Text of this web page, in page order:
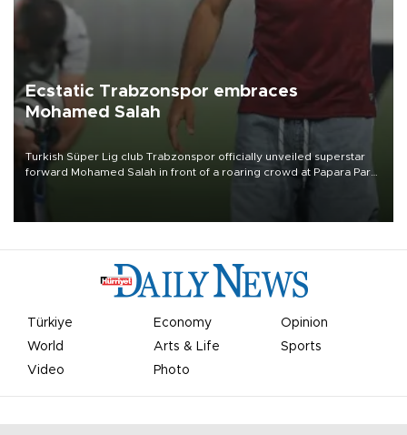
Ecstatic Trabzonspor embraces
Mohamed Salah
Turkish Süper Lig club Trabzonspor officially unveiled superstar
forward Mohamed Salah in front of a roaring crowd at Papara Park
Türkiye Economy
Opinion
World
Arts & Life
Sports
Video
Photo